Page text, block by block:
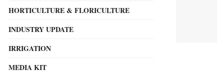
HORTICULTURE & FLORICULTURE
INDUSTRY UPDATE
IRRIGATION
MEDIA KIT